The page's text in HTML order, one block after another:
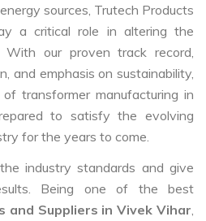
sources, Trutech Products
a critical role in altering the
With our proven track record,
and emphasis on sustainability,
transformer manufacturing in
to satisfy the evolving
for the years to come.
industry standards and give
Being one of the best
and Suppliers in Vivek Vihar